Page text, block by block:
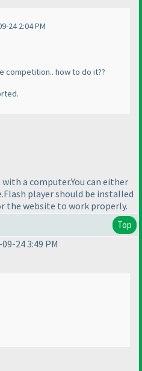
24 2:04 PM
competition.. how to do it??
a computer.You can either
player should be installed
the website to work properly.
Top
24 3:49 PM